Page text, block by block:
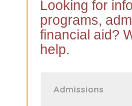
Looking for
programs,
financial aid?
help.